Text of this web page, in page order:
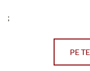
;
PE